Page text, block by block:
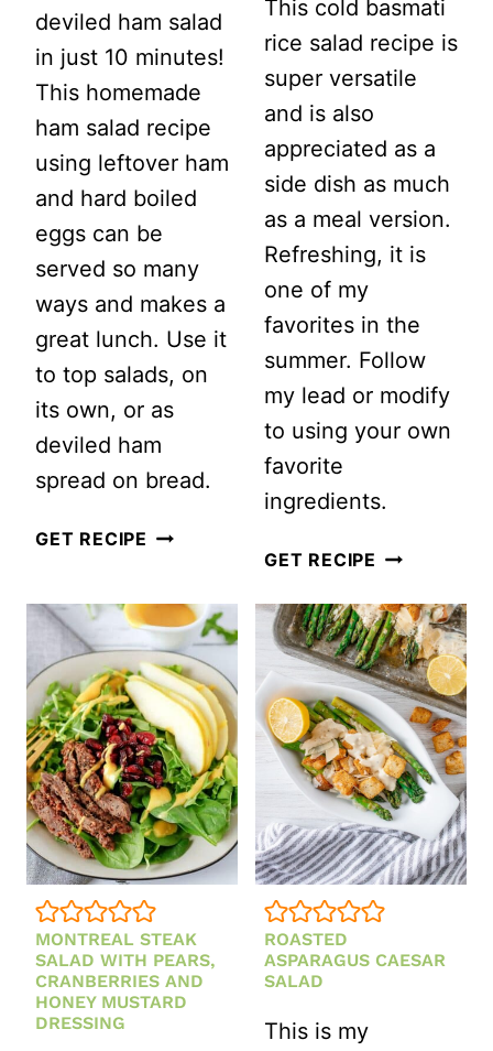
deviled ham salad
in just 10 minutes!
This homemade
ham salad recipe
using leftover ham
and hard boiled
eggs can be
served so many
ways and makes a
great lunch. Use it
to top salads, on
its own, or as
deviled ham
spread on bread.
GET RECIPE TRADITIONAL
HAM
SALAD
This cold basmati
rice salad recipe is
super versatile
and is also
appreciated as a
side dish as much
as a meal version.
Refreshing, it is
one of my
favorites in the
summer. Follow
my lead or modify
to using your own
favorite
ingredients.
GET RECIPE BASMATI
SALAD
WITH
MINT
AND
EDAMAME
MONTREAL STEAK
SALAD WITH PEARS,
CRANBERRIES AND
HONEY MUSTARD
DRESSING
ROASTED
ASPARAGUS CAESAR
SALAD
This is my